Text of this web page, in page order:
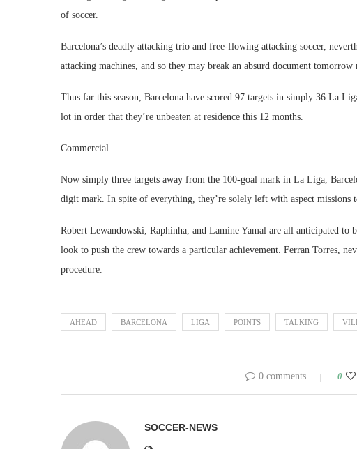
of soccer.
Barcelona’s deadly attacking trio and free-flowing attacking soccer,
attacking machines, and so they may break an absurd document
Thus far this season, Barcelona have scored 97 targets in simply 36 La
lot in order that they’re unbeaten at residence this 12 months.
Commercial
Now simply three targets away from the 100-goal mark in La Liga,
digit mark. In spite of everything, they’re solely left with aspect
Robert Lewandowski, Raphinha, and Lamine Yamal are all anticipated to
look to push the crew towards a particular achievement. Ferran Torres,
procedure.
AHEAD BARCELONA LIGA POINTS TALKING
0 comments 0
SOCCER-NEWS